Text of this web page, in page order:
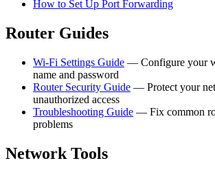
How to Set Up Port Forwarding
Router Guides
Wi-Fi Settings Guide — Configure your
name and password
Router Security Guide — Protect your
unauthorized access
Troubleshooting Guide — Fix common
problems
Network Tools